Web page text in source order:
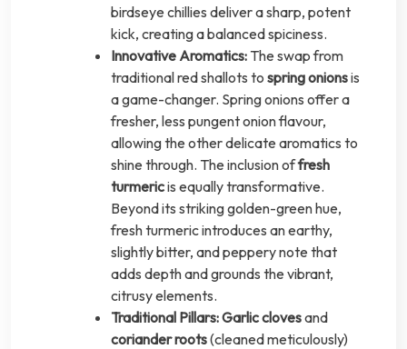
birdseye chillies deliver a sharp, potent
kick, creating a balanced spiciness.
Innovative Aromatics: The swap from
traditional red shallots to spring onionsis
a game-changer. Spring onions offer a
fresher, less pungent onion flavour,
allowing the other delicate aromatics to
shine through. The inclusion offresh
turmericis equally transformative.
Beyond its striking golden-green hue,
fresh turmeric introduces an earthy,
slightly bitter, and peppery note that
adds depth and grounds the vibrant,
citrusy elements.
Traditional Pillars:Garlic clovesand
coriander roots(cleaned meticulously)